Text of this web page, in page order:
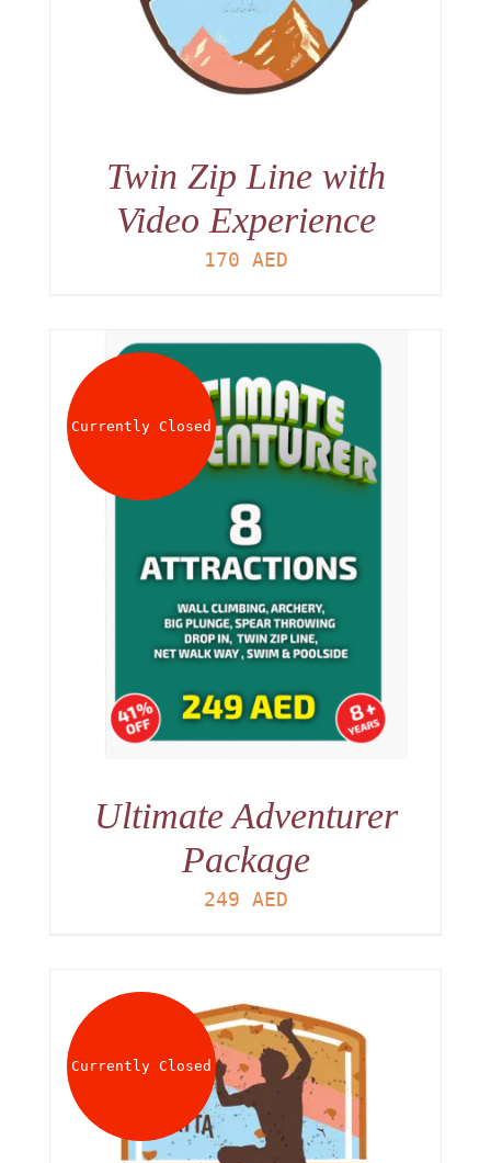
Twin Zip Line with
Video Experience
170 AED
Currently Closed
Ultimate Adventurer
Package
249 AED
Currently Closed